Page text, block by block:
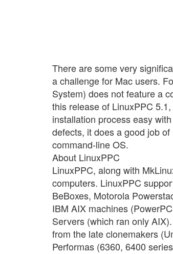
There are some very
a challenge for Mac users.
System) does not feature a
this release of LinuxPPC
installation process easy
defects, it does a good job
command-line OS.
About LinuxPPC
LinuxPPC, along with
computers. LinuxPPC
BeBoxes, Motorola
IBM AIX machines
Servers (which ran only
from the late clonemakers
Performas (6360, 6400